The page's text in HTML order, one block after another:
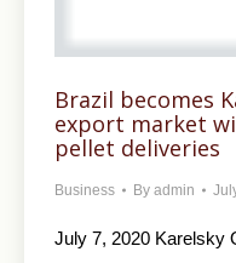
Brazil becomes
export market
pellet deliveries
Business By admin
July 7, 2020 Karelsky